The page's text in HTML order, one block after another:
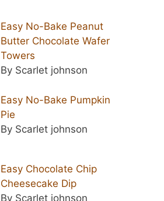
Easy No-Bake Peanut
Butter Chocolate Wafer
Towers
By Scarlet johnson
Easy No-Bake Pumpkin
Pie
By Scarlet johnson
Easy Chocolate Chip
Cheesecake Dip
By Scarlet johnson